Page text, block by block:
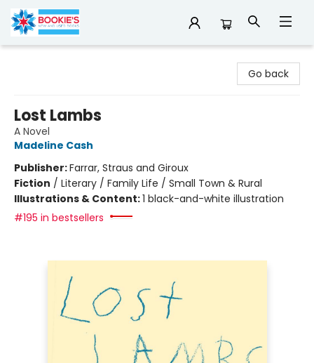
Go back
Lost Lambs
A Novel
Madeline Cash
Publisher:Farrar, Straus and Giroux
Fiction / Literary / Family Life / Small Town & Rural
Illustrations & Content:1 black-and-white illustration
#195 in bestsellers